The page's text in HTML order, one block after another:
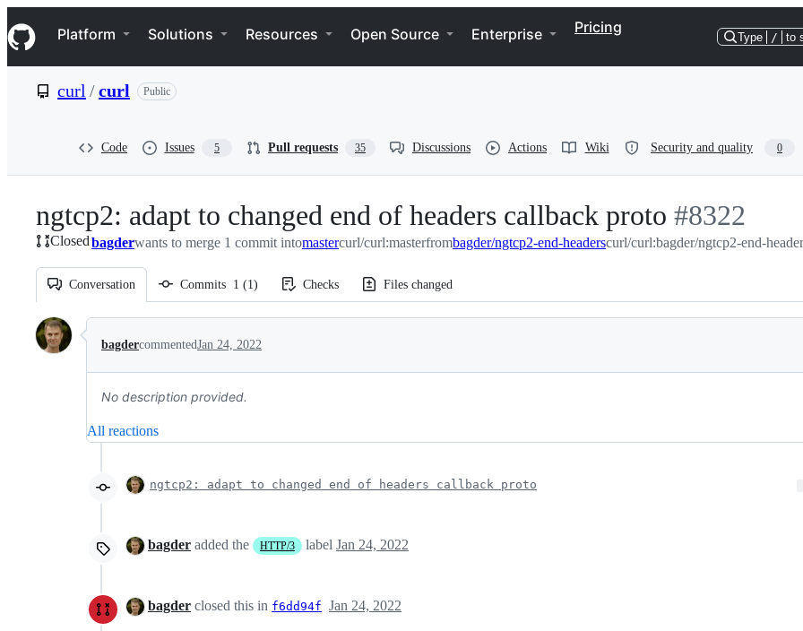
k
i
p
e
Navigation Menu
Platform Solutions Resources Open Source Enterprise Pricing
Type / to
curl /curl Public
Code Issues 5 Pull requests 35 Discussions Actions Wiki Security and quality 0
ngtcp2: adapt to changed end of headers callback proto -
#8322
#8322
Closedbagderwants to merge 1 commit intomastercurl/curl:masterfrombagder/ngtcp2-end-headerscurl/curl:bagder/ngtcp2-end-
Conversation Commits 1 (1) Checks Files changed
Conversation
bagdercommentedJan 24, 2022
No description provided.
All reactions
ngtcp2: adapt to changed end of headers callback proto
bagder added the HTTP/3 label Jan 24, 2022
bagder closed this in f6dd94f Jan 24, 2022